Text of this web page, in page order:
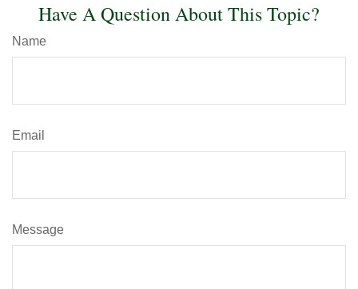
Have A Question About This Topic?
Name
Email
Message